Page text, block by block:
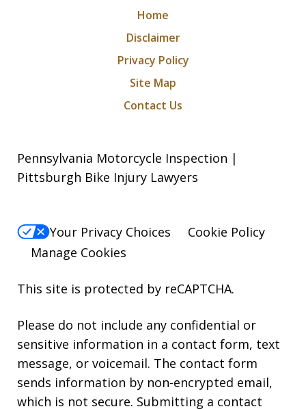
Home
Disclaimer
Privacy Policy
Site Map
Contact Us
Pennsylvania Motorcycle Inspection |
Pittsburgh Bike Injury Lawyers
Your Privacy Choices
Cookie Policy
Manage Cookies
This site is protected by reCAPTCHA.
Please do not include any confidential or
sensitive information in a contact form, text
message, or voicemail. The contact form
sends information by non-encrypted email,
which is not secure. Submitting a contact